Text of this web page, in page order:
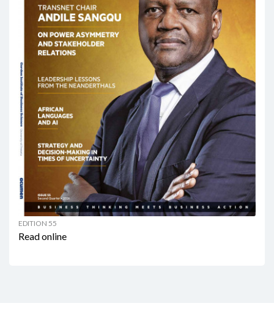
EDITION 55
Read online